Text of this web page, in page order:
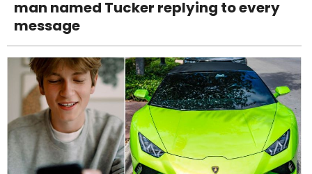
man named Tucker replying to every
message